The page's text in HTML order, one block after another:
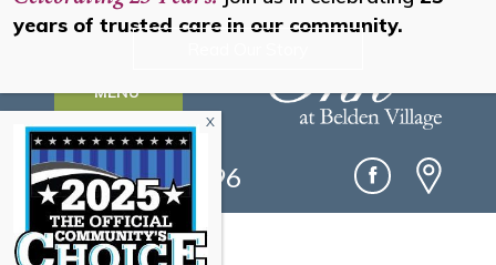
MENU
(330) 493-0096
years of trusted care in our community.